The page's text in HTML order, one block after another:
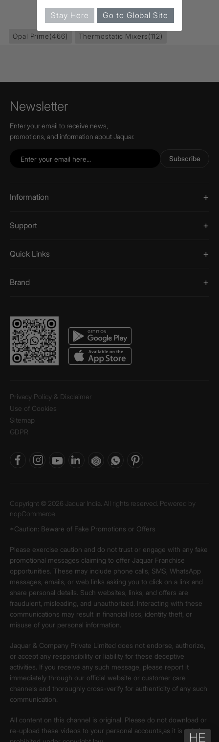
FIND MORE
Opal Prime(466) Thermostatic Mixers(112)
Newsletter
Enter your email to receive news,
promotions, and information about Jaquar.
Subscribe
Information
Support
Quick Links
Brand
Privacy Policy & Disclaimer
Use of Cookies
Sitemap
GDPR
Copyright © 2026 Jaquar India. All rights reserved. Powered by
nopCommerce.
*Caution: Beware of Fake Promotions or Offers
Please exercise caution and do not trust or engage with any fake
promotional messages claiming to offer Jaquar Franchise
opportunities. These may include phone calls, SMS, WhatsApp
messages, emails, or web links asking you to click on a link and
share personal details. Such websites, links, and offers are
fraudulent, misleading, and unauthorized. Interacting with these
communications may result in financial loss, identity theft, or
misuse of your personal information.
Jaquar & Company Private Limited does not endorse, authorize,
or accept any responsibility or liability for these deceptive
activities. If you receive any such message, please report it
immediately through our official website or customer care
channels and thoroughly cross-verify for authenticity of any such
communication.
All content on this channel is original. Please do not download or
re-upload these videos to your personal accounts,as it is strictly
Stay Here Go to Global Site